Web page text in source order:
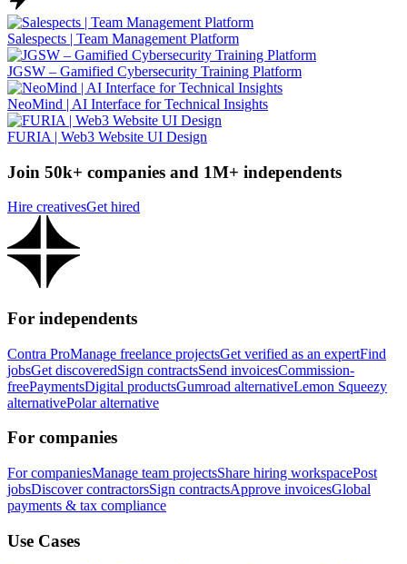
Salespects | Team Management Platform
JGSW – Gamified Cybersecurity Training Platform
NeoMind | AI Interface for Technical Insights
FURIA | Web3 Website UI Design
Join 50k+ companies and 1M+ independents
Hire creativesGet hired
For independents
Contra ProManage freelance projectsGet verified as an expertFind
jobsGet discoveredSign contractsSend invoicesCommission-
freePaymentsDigital productsGumroad alternativeLemon Squeezy
alternativePolar alternative
For companies
For companiesManage team projectsShare hiring workspacePost
jobsDiscover contractorsSign contractsApprove invoicesGlobal
payments & tax compliance
Use Cases